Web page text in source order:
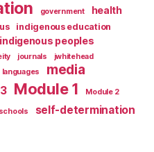
government health
indigenous education
indigenous peoples
journals jwhitehead
languages media
Module 1 Module 2
self-determination